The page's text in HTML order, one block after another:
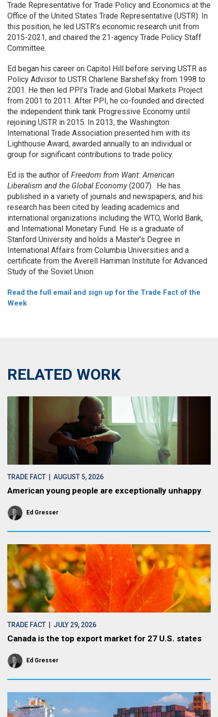
Trade Representative for Trade Policy and Economics at the
Office of the United States Trade Representative (USTR). In
this position, he led USTR’s economic research unit from
2015-2021, and chaired the 21-agency Trade Policy Staff
Committee.
Ed began his career on Capitol Hill before serving USTR as
Policy Advisor to USTR Charlene Barshefsky from 1998 to
2001. He then led PPI’s Trade and Global Markets Project
from 2001 to 2011. After PPI, he co-founded and directed
the independent think tank Progressive Economy until
rejoining USTR in 2015. In 2013, the Washington
International Trade Association presented him with its
Lighthouse Award, awarded annually to an individual or
group for significant contributions to trade policy.
Ed is the author of Freedom from Want: American
Liberalism and the Global Economy(2007). He has
published in a variety of journals and newspapers, and his
research has been cited by leading academics and
international organizations including the WTO, World Bank,
and International Monetary Fund. He is a graduate of
Stanford University and holds a Master’s Degree in
International Affairs from Columbia Universities and a
certificate from the Averell Harriman Institute for Advanced
Study of the Soviet Union.
Read the full email and sign up for the Trade Fact of the
Week
RELATED WORK
TRADE FACT | AUGUST 5, 2026
American young people are exceptionally unhappy
Ed Gresser
TRADE FACT | JULY 29, 2026
Canada is the top export market for 27 U.S. states
Ed Gresser